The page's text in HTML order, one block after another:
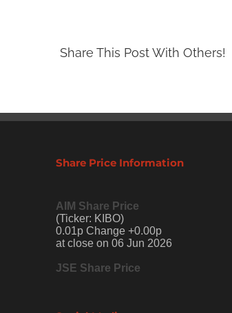
Share This Post With Others!
Share Price Information
AIM Share Price
(Ticker: KIBO)
0.01p Change +0.00p
at close on 06 Jun 2026
JSE Share Price